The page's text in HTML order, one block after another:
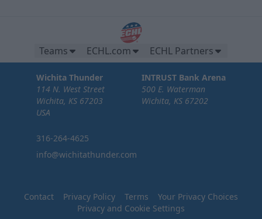
Teams ECHL.com ECHL Partners
Wichita Thunder
114 N. West Street
Wichita, KS 67203
USA
316-264-4625
info@wichitathunder.com
INTRUST Bank Arena
500 E. Waterman
Wichita, KS 67202
Contact Privacy Policy Terms
Your Privacy Choices
Privacy and Cookie Settings